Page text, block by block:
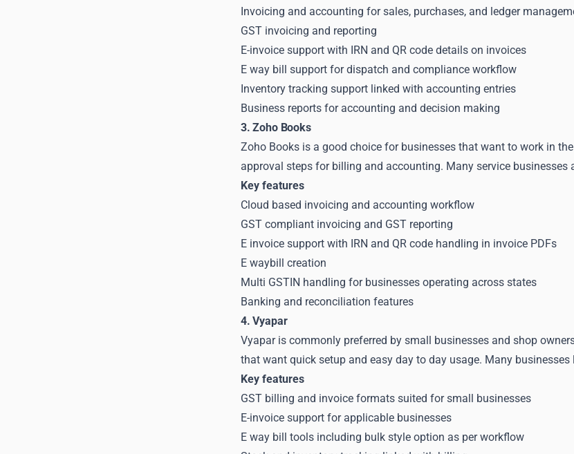
Invoicing and accounting for sales, purchases, and ledger
GST invoicing and reporting
E-invoice support with IRN and QR code details on invoices
E way bill support for dispatch and compliance workflow
Inventory tracking support linked with accounting entries
Business reports for accounting and decision making
3. Zoho Books
Zoho Books is a good choice for businesses that want to work in
approval steps for billing and accounting. Many service
Key features
Cloud based invoicing and accounting workflow
GST compliant invoicing and GST reporting
E invoice support with IRN and QR code handling in invoice PDFs
E waybill creation
Multi GSTIN handling for businesses operating across states
Banking and reconciliation features
4. Vyapar
Vyapar is commonly preferred by small businesses and shop
that want quick setup and easy day to day usage. Many
Key features
GST billing and invoice formats suited for small businesses
E-invoice support for applicable businesses
E way bill tools including bulk style option as per workflow